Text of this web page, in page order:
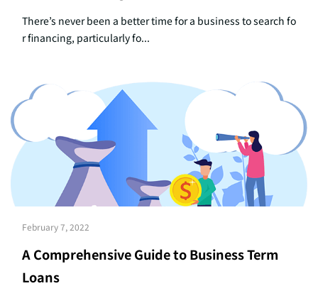
There’s never been a better time for a business to search fo
r financing, particularly fo...
February 7, 2022
A Comprehensive Guide to Business Term
Loans